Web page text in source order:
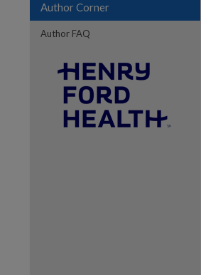
Author Corner
Author FAQ